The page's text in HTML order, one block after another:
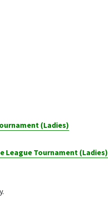
(Ladies)
League Tournament (Ladies)